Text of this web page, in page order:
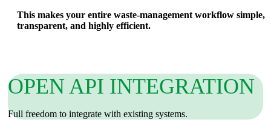
This makes your entire waste‑management workflow simple,
transparent, and highly efficient.
OPEN API INTEGRATION
Full freedom to integrate with existing systems.